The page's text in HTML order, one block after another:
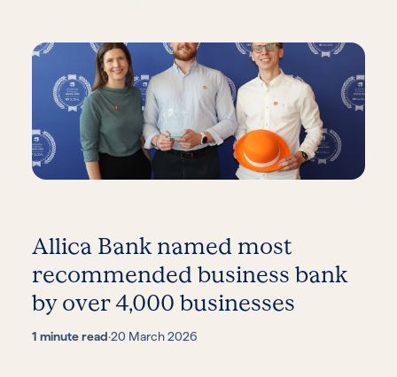
Allica Bank named most
recommended business bank
by over 4,000 businesses
1 minute read·20 March 2026